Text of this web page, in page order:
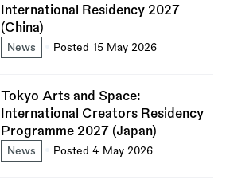
International Residency 2027
(China)
News Posted 15 May 2026
Tokyo Arts and Space:
International Creators Residency
Programme 2027 (Japan)
News Posted 4 May 2026